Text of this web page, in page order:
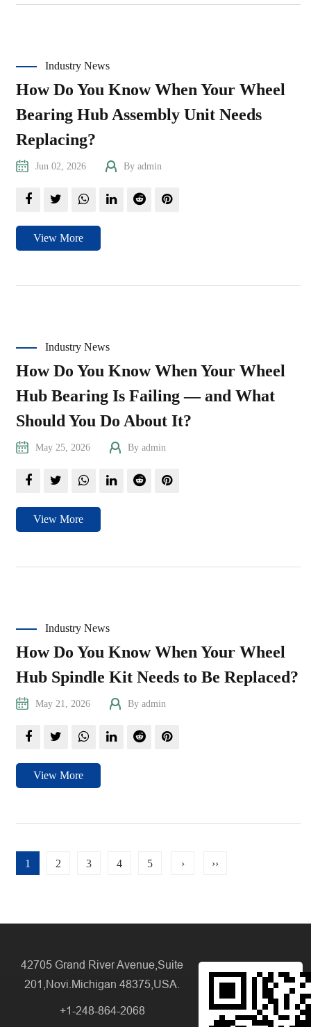
Industry News
How Do You Know When Your Wheel
Bearing Hub Assembly Unit Needs
Replacing?
Jun 02, 2026 By admin
View More
Industry News
How Do You Know When Your Wheel
Hub Bearing Is Failing — and What
Should You Do About It?
May 25, 2026 By admin
View More
Industry News
How Do You Know When Your Wheel
Hub Spindle Kit Needs to Be Replaced?
May 21, 2026 By admin
View More
1 2 3 4 5 › ››
42705 Grand River Avenue,Suite
201,Novi.Michigan 48375,USA.
+1-248-864-2068